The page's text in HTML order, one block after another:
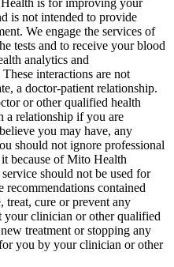
is for improving your
is not intended to provide
We engage the services of
tests and to receive your blood
analytics and
interactions are not
a doctor-patient relationship.
or other qualified health
a relationship if you are
you may have, any
should not ignore professional
because of Mito Health
should not be used for
recommendations contained
treat, cure or prevent any
your clinician or other qualified
treatment or stopping any
you by your clinician or other